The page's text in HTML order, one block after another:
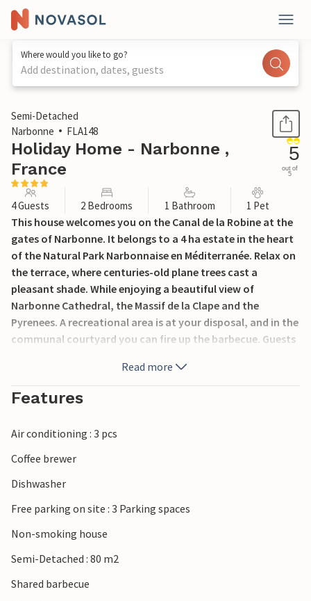
Where would you like to go?
Add destination, dates, guests
1 / 25
Semi-Detached
Narbonne
FLA148
Holiday Home - Narbonne ,
France
5
out of
5
4 Guests 2 Bedrooms 1 Bathroom 1 Pet
This house welcomes you on the Canal de la Robine at the
gates of Narbonne. It belongs to a 4 ha estate in the heart
of the Natural Park Narbonnaise en Méditerranée. Relax on
the terrace, where centuries-old plane trees cast a
pleasant shade. While enjoying a beautiful view of
Narbonne Cathedral, the Massif de la Clape and the
Pyrenees. A recreational area is at your disposal, and in the
communal courtyard you can fire up the barbecue. Guests
and sauna. Visit the abbey of Frontfroide and take
advantage of the beaches of Gruissan.
Read more
Features
Air conditioning : 3 pcs
Coffee brewer
Dishwasher
Free parking on site : 3 Parking spaces
Non-smoking house
Semi-Detached : 80 m2
Shared barbecue